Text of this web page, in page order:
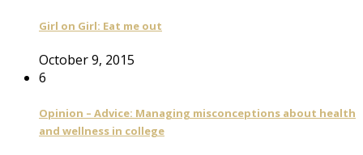
Girl on Girl: Eat me out
October 9, 2015
6
Opinion – Advice: Managing misconceptions about health
and wellness in college